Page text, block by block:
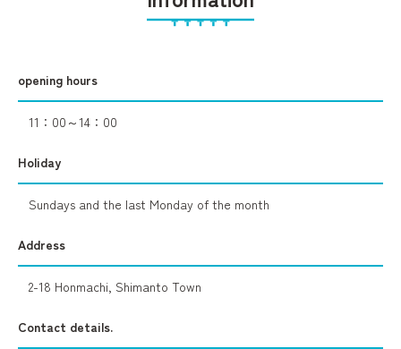
opening hours
11：00～14：00
Holiday
Sundays and the last Monday of the month
Address
2-18 Honmachi, Shimanto Town
Contact details.